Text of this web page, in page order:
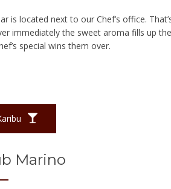
is located next to our Chef’s office.
immediately the sweet aroma fills up
special wins them over.
Marino